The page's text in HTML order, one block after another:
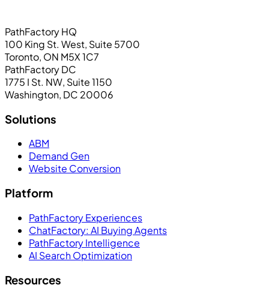
PathFactory HQ
100 King St. West, Suite 5700
Toronto, ON M5X 1C7
PathFactory DC
1775 I St. NW, Suite 1150
Washington, DC 20006
Solutions
ABM
Demand Gen
Website Conversion
Platform
PathFactory Experiences
ChatFactory: AI Buying Agents
PathFactory Intelligence
AI Search Optimization
Resources